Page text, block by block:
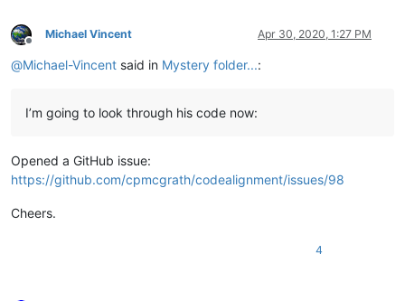
Offline
Michael Vincent Apr 30, 2020, 1:27 PM
@Michael-Vincent said in Mystery folder...:
I’m going to look through his code now:
Opened a GitHub issue:
https://github.com/cpmcgrath/codealignment/issues/98
Cheers.
4